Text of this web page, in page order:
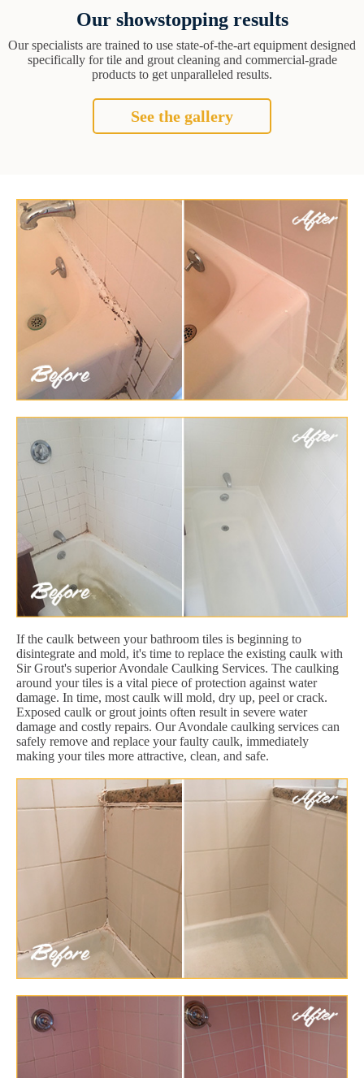
Our showstopping results
Our specialists are trained to use state-of-the-art equipment designed
specifically for tile and grout cleaning and commercial-grade
products to get unparalleled results.
See the gallery
If the caulk between your bathroom tiles is beginning to
disintegrate and mold, it's time to replace the existing caulk with
Sir Grout's superior Avondale Caulking Services. The caulking
around your tiles is a vital piece of protection against water
damage. In time, most caulk will mold, dry up, peel or crack.
Exposed caulk or grout joints often result in severe water
damage and costly repairs. Our Avondale caulking services can
safely remove and replace your faulty caulk, immediately
making your tiles more attractive, clean, and safe.